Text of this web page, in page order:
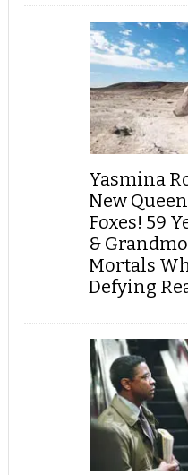
Yasmina
New
Foxes! 59
&
Mortals
Defying